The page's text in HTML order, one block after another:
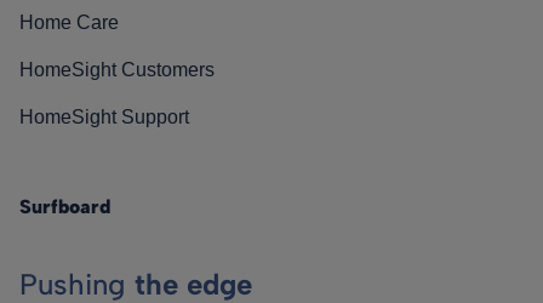
Home Care
HomeSight Customers
HomeSight Support
Surfboard
Pushing the edge